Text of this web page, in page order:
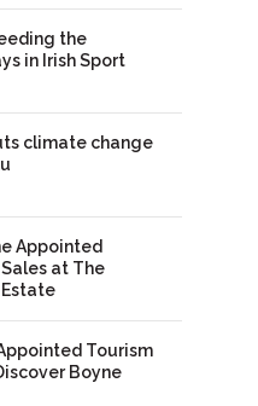
the
in Irish Sport
climate change
Appointed
at The
Tourism
Boyne